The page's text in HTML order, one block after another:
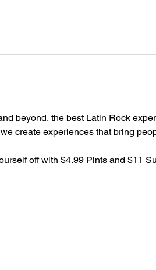
beyond, the best Latin Rock
create experiences that bring
off with $4.99 Pints and $11